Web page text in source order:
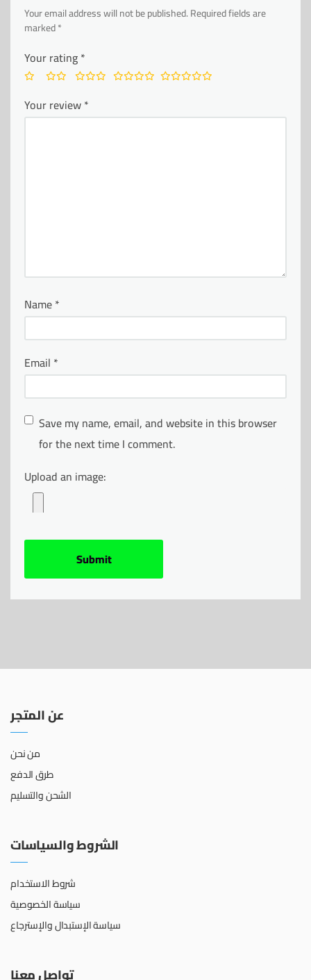
Your email address will not be published.Required fields are
marked*
Your rating*
Your review*
Name*
Email *
Save my name, email, and website in this browser
for the next time I comment.
Upload an image:
عن المتجر
من نحن
طرق الدفع
الشحن والتسليم
الشروط والسياسات
شروط الاستخدام
سياسة الخصوصية
سياسة الإستبدال والإسترجاع
تواصل معنا